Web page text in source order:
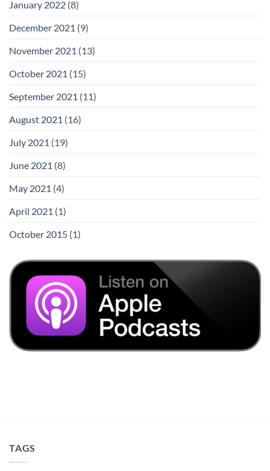
January 2022 (8)
December 2021 (9)
November 2021 (13)
October 2021 (15)
September 2021 (11)
August 2021 (16)
July 2021 (19)
June 2021 (8)
May 2021 (4)
April 2021 (1)
October 2015 (1)
TAGS